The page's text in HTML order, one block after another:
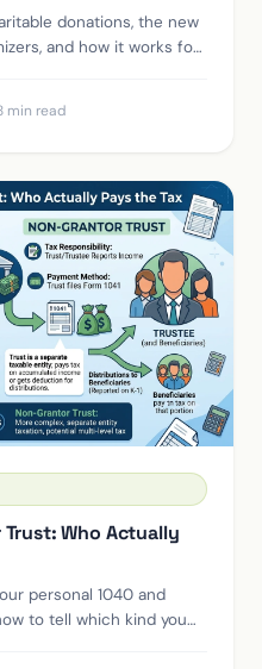
donations, the new
and how it works for
min read
Who Actually
personal 1040 and
to tell which kind you